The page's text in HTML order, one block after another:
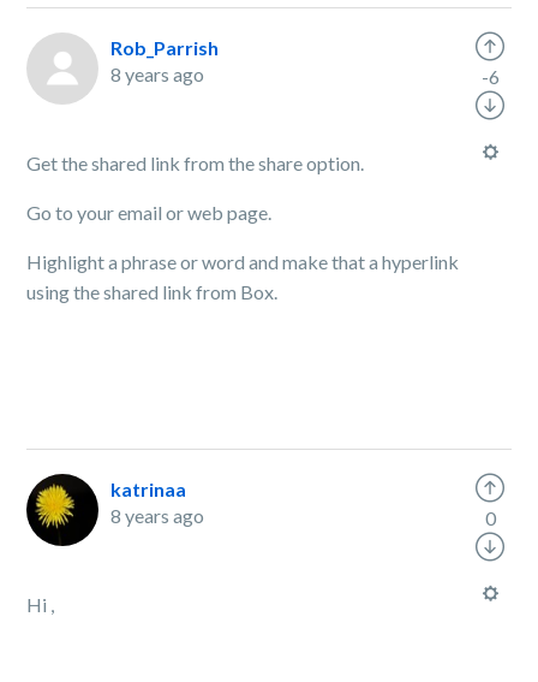
Rob_Parrish
8 years ago
Get the shared link from the share option.
Go to your email or web page.
Highlight a phrase or word and make that a hyperlink
using the shared link from Box.
-6
katrinaa
8 years ago
Hi ,
0